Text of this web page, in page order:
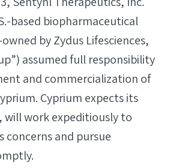
based biopharmaceutical
by Zydus Lifesciences,
assumed full responsibility
and commercialization of
Cyprium expects its
will work expeditiously to
concerns and pursue